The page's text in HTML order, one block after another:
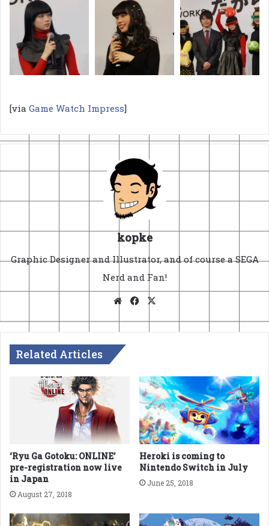
[via Game Watch Impress]
kopke
Graphic Designer and Illustrator, and of course a SEGA
Nerd and Fan!
WebsiteFacebook
Related Articles
‘Ryu Ga Gotoku: ONLINE’
pre-registration now live
in Japan
August 27, 2018
Heroki is coming to
Nintendo Switch in July
June 25, 2018